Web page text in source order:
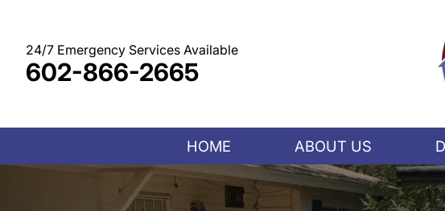
24/7 Emergency Services Available
602-866-2665
HOME ABOUT US